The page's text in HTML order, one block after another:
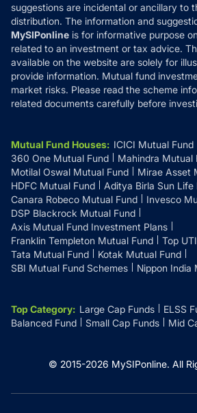
suggestions are incidental or ancillary to
distribution. The information and
MySIPonline is for informative purpose
related to an investment or tax advice.
available on the website are solely for
provide information. Mutual fund
market risks. Please read the scheme
related documents carefully before
Mutual Fund Houses: ICICI Mutual Fund
360 One Mutual Fund
Mahindra Mutual
Motilal Oswal Mutual Fund
Mirae Asset
HDFC Mutual Fund
Aditya Birla Sun Life
Canara Robeco Mutual Fund
Invesco
DSP Blackrock Mutual Fund
Axis Mutual Fund Investment Plans
Franklin Templeton Mutual Fund
Top
Tata Mutual Fund
Kotak Mutual Fund
SBI Mutual Fund Schemes
Nippon India
Top Category: Large Cap Funds ELSS
Balanced Fund
Small Cap Funds Mid
© 2015-2026 MySIPonline. All